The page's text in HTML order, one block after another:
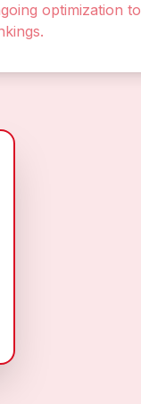
optimization to